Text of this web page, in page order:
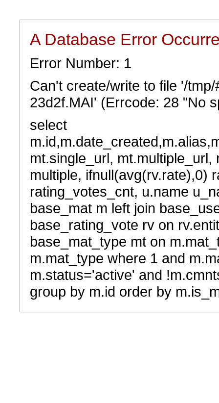
A Database Error
Error Number: 1
Can't create/write to file '/
23d2f.MAI' (Errcode: 28 "No
select
mt.single_url,
multiple, ifnull(avg(rv.rate),0)
rating_votes_cnt, u.name
base_mat m left join
base_rating_vote rv on
base_mat_type mt on
m.mat_type where 1 and
m.status='active' and
group by m.id order by